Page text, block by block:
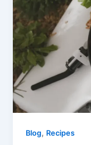
Blog, Recipes